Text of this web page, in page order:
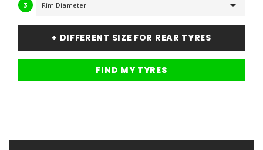
3
+ DIFFERENT SIZE FOR REAR TYRES